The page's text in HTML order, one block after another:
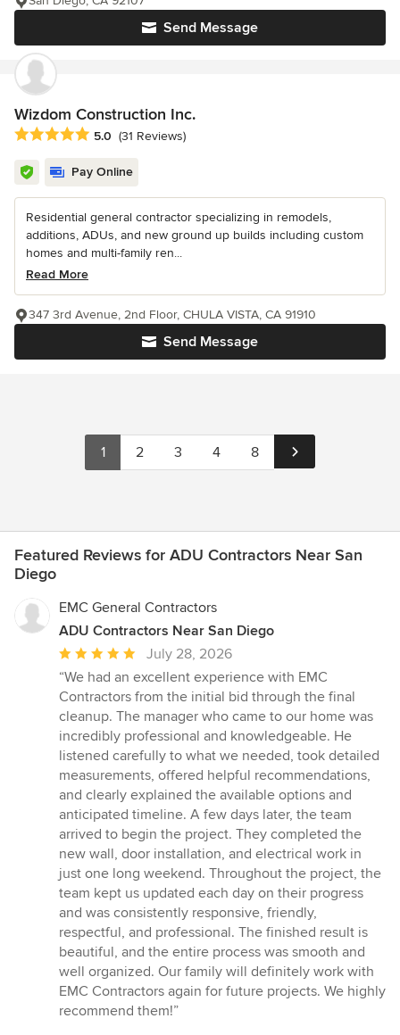
Send Message
Wizdom Construction Inc.
Average rating: 5 out of 5 stars
5.0 (31 Reviews)
Pay Online
Residential general contractor specializing in remodels,
additions, ADUs, and new ground up builds including custom
homes and multi-family ren...
Read More
Send Message
347 3rd Avenue, 2nd Floor, CHULA VISTA, CA 91910
1 2 3 4 8
Featured Reviews for ADU Contractors Near San
Diego
EMC General Contractors
ADU Contractors Near San Diego
Average
rating:
5
out
of
5
stars
July 28, 2026
“We had an excellent experience with EMC
Contractors from the initial bid through the final
cleanup. The manager who came to our home was
incredibly professional and knowledgeable. He
listened carefully to what we needed, took detailed
measurements, offered helpful recommendations,
and clearly explained the available options and
anticipated timeline. A few days later, the team
arrived to begin the project. They completed the
new wall, door installation, and electrical work in
just one long weekend. Throughout the project, the
team kept us updated each day on their progress
and was consistently responsive, friendly,
respectful, and professional. The finished result is
beautiful, and the entire process was smooth and
well organized. Our family will definitely work with
EMC Contractors again for future projects. We highly
recommend them!”